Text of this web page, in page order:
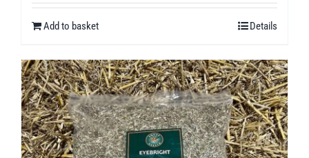
Add to basket Details